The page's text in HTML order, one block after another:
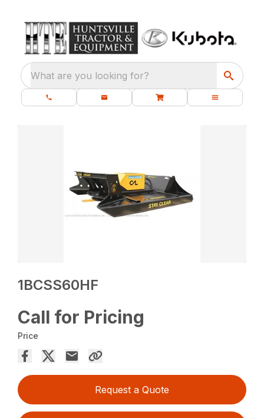
What are you looking for?
1BCSS60HF
Call for Pricing
Price
Request a Quote